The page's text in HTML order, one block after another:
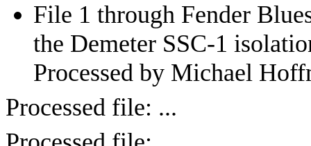
File 1 through Fender
the Demeter SSC-1
Processed by Michael
Processed file: ...